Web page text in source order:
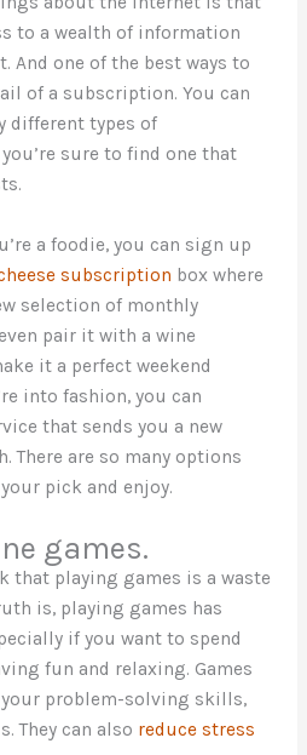
to a wealth of information
And one of the best ways to
of a subscription. You can
different types of
sure to find one that
a foodie, you can sign up
subscription box where
selection of monthly
pair it with a wine
it a perfect weekend
into fashion, you can
that sends you a new
There are so many options
pick and enjoy.
games.
that playing games is a waste
is, playing games has
if you want to spend
fun and relaxing. Games
problem-solving skills,
They can also reduce stress